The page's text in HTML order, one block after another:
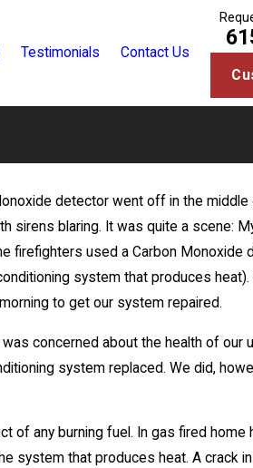
Testimonials Contact Us
detector went off in the middle
sirens blaring. It was quite a scene:
firefighters used a Carbon Monoxide
system that produces
to get our system repaired.
concerned about the health of our
system replaced. We did,
of any burning fuel. In gas fired
system that produces heat. A crack in